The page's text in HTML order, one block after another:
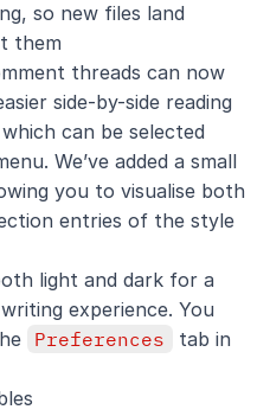
so new files land
them
threads can now
side-by-side reading
can be selected
We’ve added a small
you to visualise both
entries of the style
light and dark for a
experience. You
Preferences
tab in